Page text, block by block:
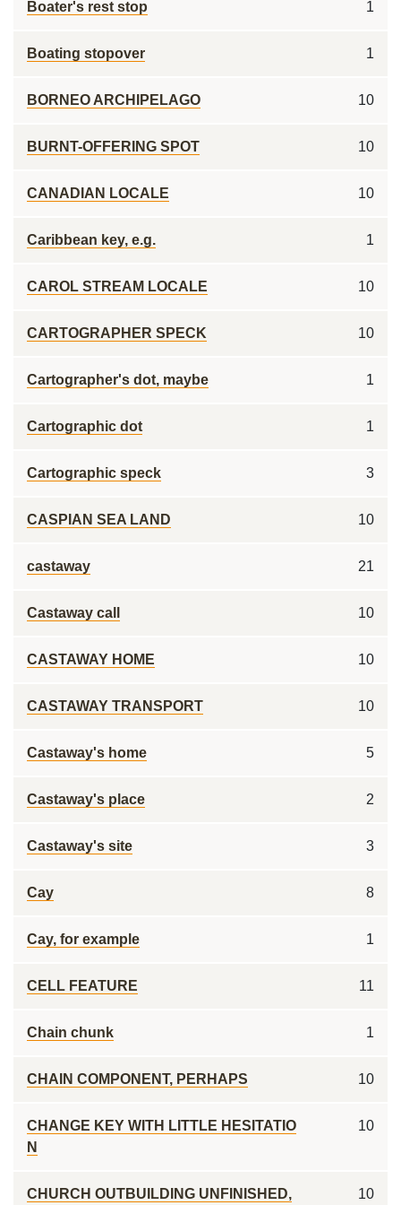
Boater's rest stop 1
Boating stopover 1
BORNEO ARCHIPELAGO 10
BURNT-OFFERING SPOT 10
CANADIAN LOCALE 10
Caribbean key, e.g. 1
CAROL STREAM LOCALE 10
CARTOGRAPHER SPECK 10
Cartographer's dot, maybe 1
Cartographic dot 1
Cartographic speck 3
CASPIAN SEA LAND 10
castaway 21
Castaway call 10
CASTAWAY HOME 10
CASTAWAY TRANSPORT 10
Castaway's home 5
Castaway's place 2
Castaway's site 3
Cay 8
Cay, for example 1
CELL FEATURE 11
Chain chunk 1
CHAIN COMPONENT, PERHAPS 10
CHANGE KEY WITH LITTLE HESITATIO
N
10
CHURCH OUTBUILDING UNFINISHED,
10